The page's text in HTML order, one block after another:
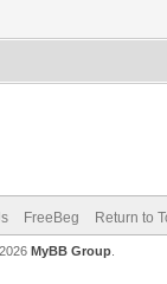
FreeBeg Return to
MyBB Group.